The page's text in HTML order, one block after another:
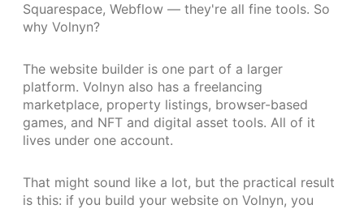
Squarespace, Webflow — they're all fine tools. So
why Volnyn?
The website builder is one part of a larger
platform. Volnyn also has a freelancing
marketplace, property listings, browser-based
games, and NFT and digital asset tools. All of it
lives under one account.
That might sound like a lot, but the practical result
is this: if you build your website on Volnyn, you